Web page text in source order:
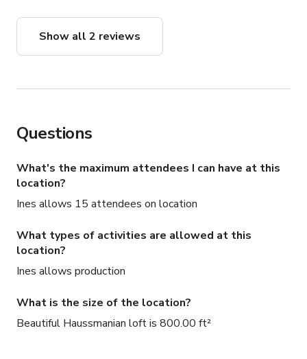
Show all 2 reviews
Questions
What's the maximum attendees I can have at this
location?
Ines allows 15 attendees on location
What types of activities are allowed at this
location?
Ines allows production
What is the size of the location?
Beautiful Haussmanian loft is 800.00 ft²